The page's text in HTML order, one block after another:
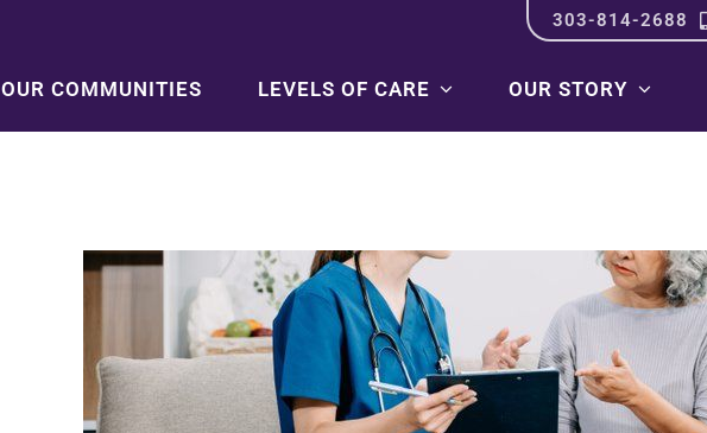
303-814-2688
OUR COMMUNITIES LEVELS OF CARE OUR STORY